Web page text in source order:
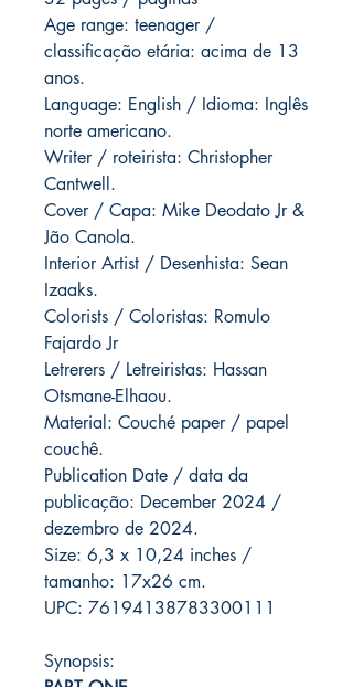
Age range: teenager /
classificação etária: acima de 13
anos.
Language: English / Idioma: Inglês
norte americano.
Writer / roteirista: Christopher
Cantwell.
Cover / Capa: Mike Deodato Jr &
Jão Canola.
Interior Artist / Desenhista: Sean
Izaaks.
Colorists / Coloristas: Romulo
Fajardo Jr
Letrerers / Letreiristas: Hassan
Otsmane-Elhaou.
Material: Couché paper / papel
couchê.
Publication Date / data da
publicação: December 2024 /
dezembro de 2024.
Size: 6,3 x 10,24 inches /
tamanho: 17x26 cm.
UPC: 76194138783300111
Synopsis: